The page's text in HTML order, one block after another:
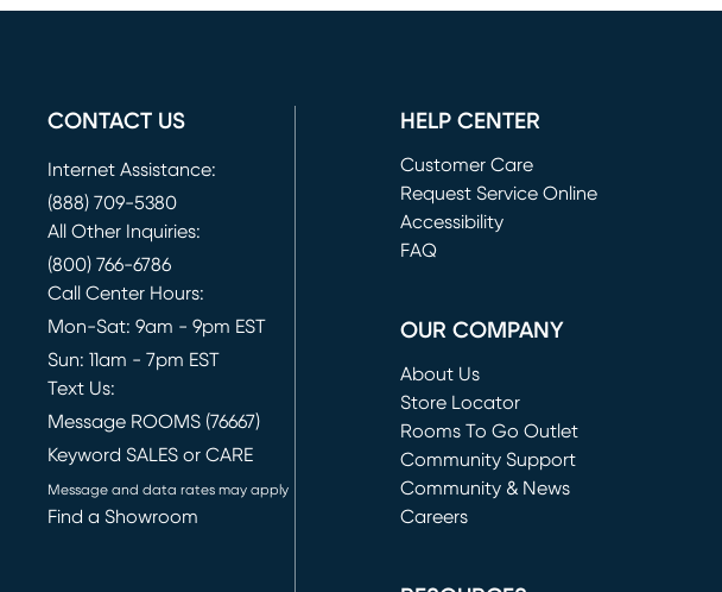
CONTACT US
Internet Assistance:
(888) 709-5380
All Other Inquiries:
(800) 766-6786
Call Center Hours:
Mon-Sat: 9am - 9pm EST
Sun: 11am - 7pm EST
Text Us:
Message ROOMS (76667)
Keyword SALES or CARE
Message and data rates may apply
Find a Showroom
HELP CENTER
Customer Care
Request Service Online
(opens in new window)
Accessibility
FAQ
OUR COMPANY
About Us
Store Locator
Rooms To Go Outlet
(opens in new window)
Community Support
Community & News
Careers